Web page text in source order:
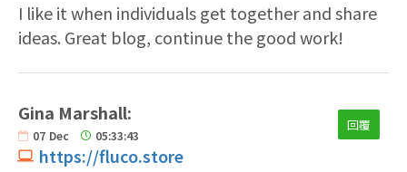
I like it when individuals get together and share
ideas. Great blog, continue the good work!
Gina Marshall:
07 Dec 05:33:43
https://fluco.store
回覆